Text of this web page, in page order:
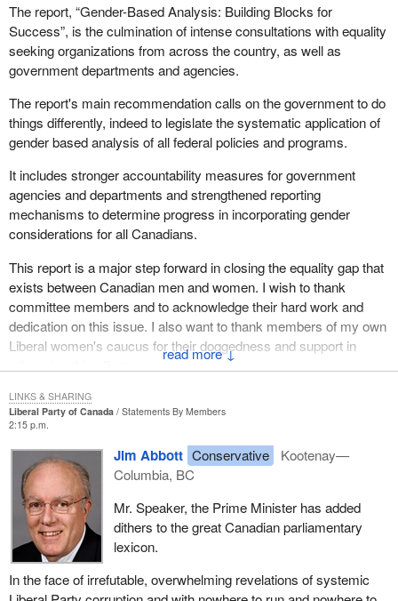
↓
The report, “Gender-Based Analysis: Building Blocks for
Success”, is the culmination of intense consultations with equality
seeking organizations from across the country, as well as
government departments and agencies.
The report's main recommendation calls on the government to do
things differently, indeed to legislate the systematic application of
gender based analysis of all federal policies and programs.
It includes stronger accountability measures for government
agencies and departments and strengthened reporting
mechanisms to determine progress in incorporating gender
considerations for all Canadians.
This report is a major step forward in closing the equality gap that
exists between Canadian men and women. I wish to thank
committee members and to acknowledge their hard work and
dedication on this issue. I also want to thank members of my own
Liberal women's caucus for their doggedness and support in
Liberal Party of Canada
Statements By Members
2:15 p.m.
Jim Abbott Conservative
Kootenay—
Columbia, BC
Mr. Speaker, the Prime Minister has added
dithers to the great Canadian parliamentary
lexicon.
In the face of irrefutable, overwhelming revelations of systemic
LINKS & SHARING